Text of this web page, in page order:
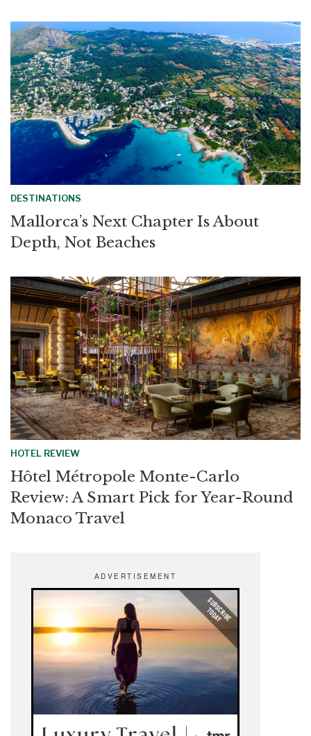
DESTINATIONS
Mallorca’s Next Chapter Is About
Depth, Not Beaches
HOTEL REVIEW
Hôtel Métropole Monte-Carlo
Review: A Smart Pick for Year-Round
Monaco Travel